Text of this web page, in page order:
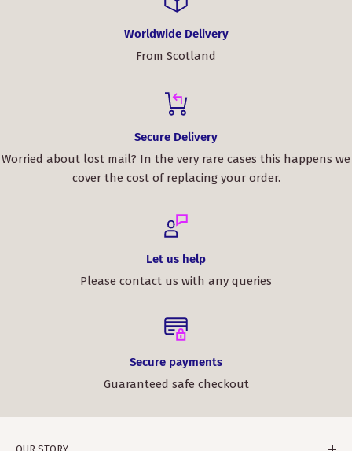
Worldwide Delivery
From Scotland
Secure Delivery
Worried about lost mail? In the very rare cases this happens we
cover the cost of replacing your order.
Let us help
Please contact us with any queries
Secure payments
Guaranteed safe checkout